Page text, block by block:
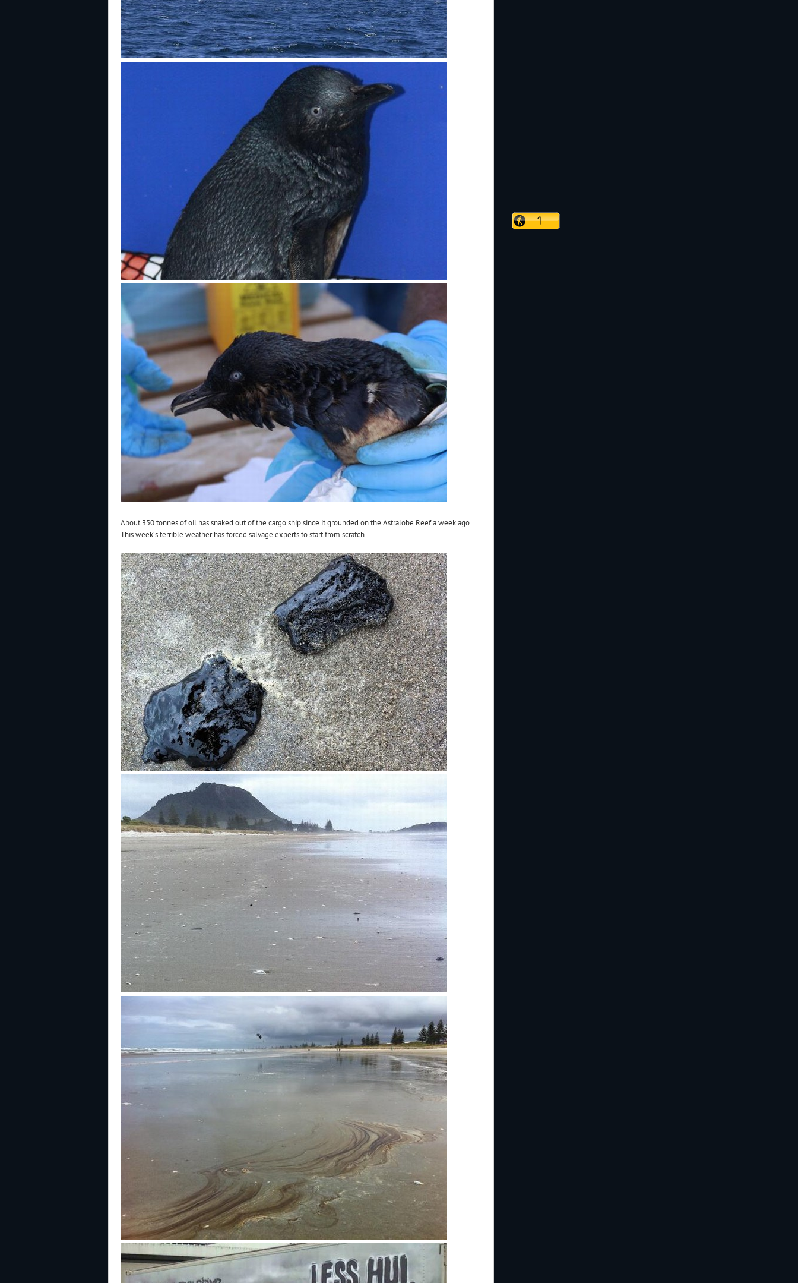
About 350 tonnes of oil has snaked out of the cargo ship since it grounded on the Astralobe Reef a week ago.
This week’s terrible weather has forced salvage experts to start from scratch.